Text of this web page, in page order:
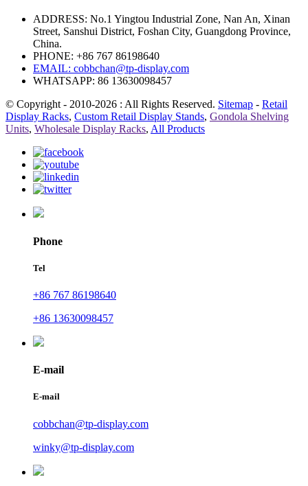
ADDRESS: No.1 Yingtou Industrial Zone, Nan An, Xinan
Street, Sanshui District, Foshan City, Guangdong Province,
China.
PHONE: +86 767 86198640
EMAIL: cobbchan@tp-display.com
WHATSAPP: 86 13630098457
© Copyright - 2010-2026 : All Rights Reserved. Sitemap - Retail
Display Racks, Custom Retail Display Stands, Gondola Shelving
Units, Wholesale Display Racks, All Products
Phone
Tel
+86 767 86198640
+86 13630098457
E-mail
E-mail
cobbchan@tp-display.com
winky@tp-display.com